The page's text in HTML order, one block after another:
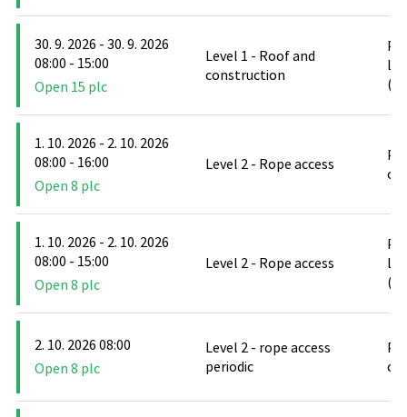
30. 9. 2026 - 30. 9. 2026
08:00 - 15:00
Open 15 plc
Level 1 - Roof and
construction
1. 10. 2026 - 2. 10. 2026
08:00 - 16:00
Open 8 plc
Level 2 - Rope access
1. 10. 2026 - 2. 10. 2026
08:00 - 15:00
Open 8 plc
Level 2 - Rope access
2. 10. 2026 08:00
Open 8 plc
Level 2 - rope access
periodic